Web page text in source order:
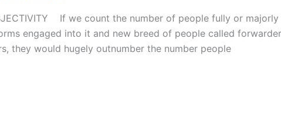
If we count the number of people fully or
engaged into it and new breed of people called
they would hugely outnumber the number people